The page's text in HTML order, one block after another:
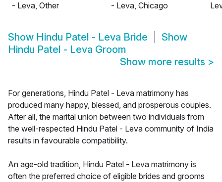
- Leva, Other
- Leva, Chicago
Show Hindu Patel - Leva Bride
Show
Hindu Patel - Leva Groom
Show more results >
For generations, Hindu Patel - Leva matrimony has
produced many happy, blessed, and prosperous couples.
After all, the marital union between two individuals from
the well-respected Hindu Patel - Leva community of India
results in favourable compatibility.
An age-old tradition, Hindu Patel - Leva matrimony is
often the preferred choice of eligible brides and grooms